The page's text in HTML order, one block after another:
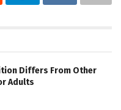
Differs From Other
Adults